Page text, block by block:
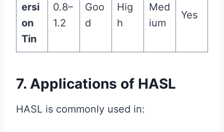
ersi
on
Tin
0.8–
1.2
Goo
d
Hig
h
Med
ium
Yes
7. Applications of HASL
HASL is commonly used in: